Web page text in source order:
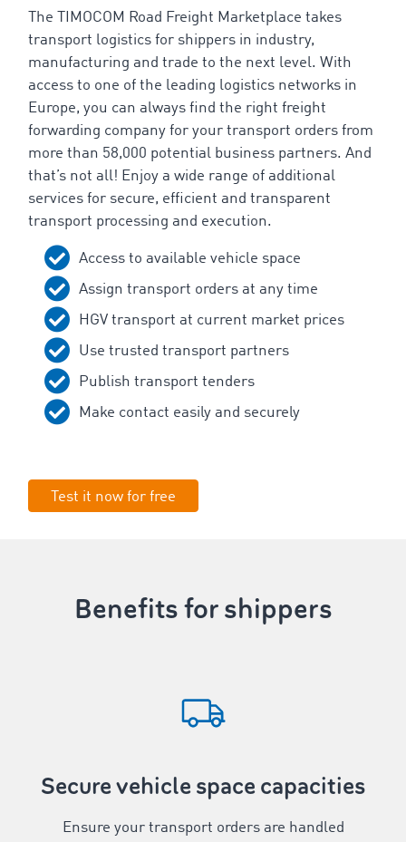
The TIMOCOM Road Freight Marketplace takes
transport logistics for shippers in industry,
manufacturing and trade to the next level. With
access to one of the leading logistics networks in
Europe, you can always find the right freight
forwarding company for your transport orders from
more than 58,000 potential business partners. And
that’s not all! Enjoy a wide range of additional
services for secure, efficient and transparent
transport processing and execution.
Access to available vehicle space
Assign transport orders at any time
HGV transport at current market prices
Use trusted transport partners
Publish transport tenders
Make contact easily and securely
Test it now for free
Benefits for shippers
Secure vehicle space capacities
Ensure your transport orders are handled